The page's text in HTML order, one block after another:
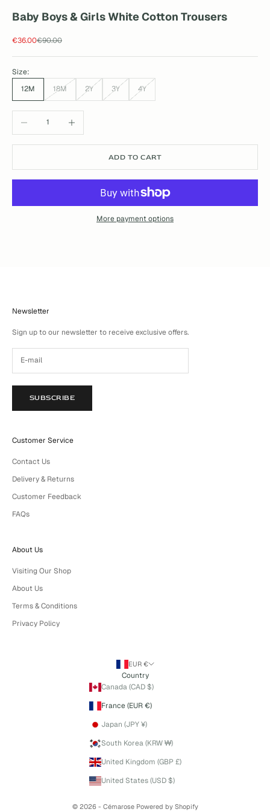
Baby Boys & Girls White Cotton Trousers
Sale price
€36.00Regular price
€90.00
Size:
12M
18M 2Y 3Y 4Y
ADD TO CART
More payment options
Newsletter
Sign up to our newsletter to receive exclusive offers.
SUBSCRIBE
Customer Service
Contact Us
Delivery & Returns
Customer Feedback
FAQs
About Us
Visiting Our Shop
About Us
Terms & Conditions
Privacy Policy
EUR €
Country
Canada (CAD $)
France (EUR €)
Japan (JPY ¥)
South Korea (KRW ₩)
United Kingdom (GBP £)
United States (USD $)
© 2026 - Cémarose Powered by Shopify